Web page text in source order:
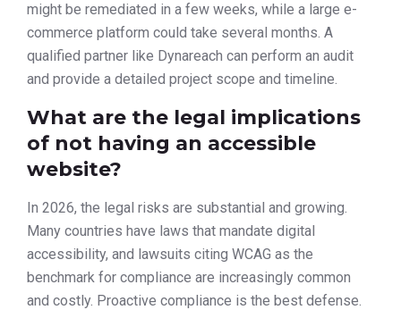
might be remediated in a few weeks, while a large e-
commerce platform could take several months. A
qualified partner like Dynareach can perform an audit
and provide a detailed project scope and timeline.
What are the legal implications
of not having an accessible
website?
In 2026, the legal risks are substantial and growing.
Many countries have laws that mandate digital
accessibility, and lawsuits citing WCAG as the
benchmark for compliance are increasingly common
and costly. Proactive compliance is the best defense.